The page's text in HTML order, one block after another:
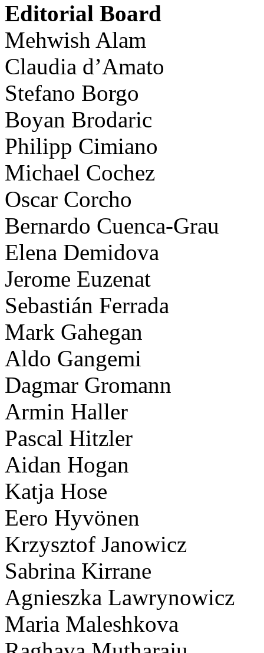
Editorial Board
Mehwish Alam
Claudia d’Amato
Stefano Borgo
Boyan Brodaric
Philipp Cimiano
Michael Cochez
Oscar Corcho
Bernardo Cuenca-Grau
Elena Demidova
Jerome Euzenat
Sebastián Ferrada
Mark Gahegan
Aldo Gangemi
Dagmar Gromann
Armin Haller
Pascal Hitzler
Aidan Hogan
Katja Hose
Eero Hyvönen
Krzysztof Janowicz
Sabrina Kirrane
Agnieszka Lawrynowicz
Maria Maleshkova